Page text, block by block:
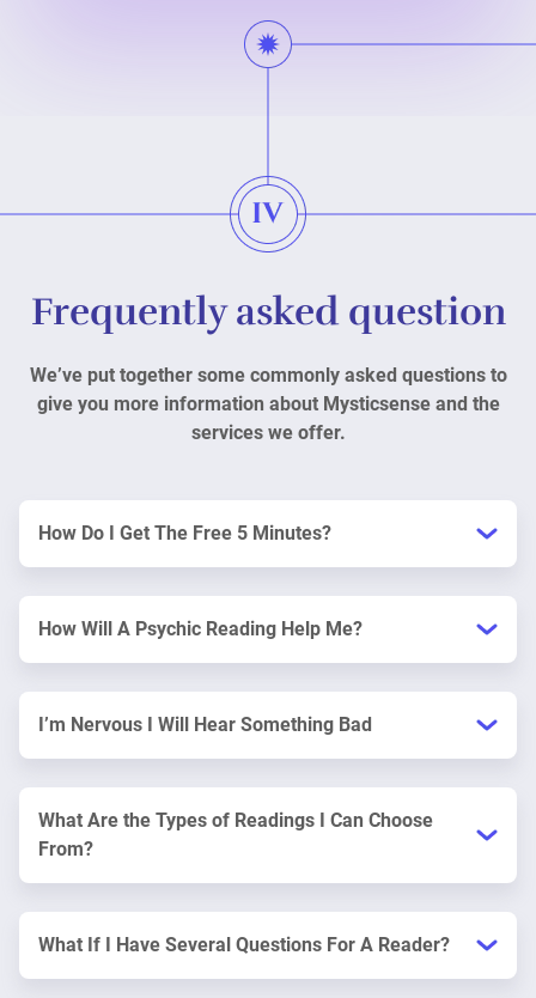
Frequently asked question
We’ve put together some commonly asked questions to
give you more information about Mysticsense and the
services we offer.
How Do I Get The Free 5 Minutes?
How Will A Psychic Reading Help Me?
I’m Nervous I Will Hear Something Bad
What Are the Types of Readings I Can Choose
From?
What If I Have Several Questions For A Reader?